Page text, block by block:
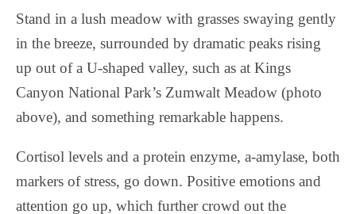
Stand in a lush meadow with grasses swaying gently
in the breeze, surrounded by dramatic peaks rising
up out of a U-shaped valley, such as at Kings
Canyon National Park’s Zumwalt Meadow (photo
above), and something remarkable happens.
Cortisol levels and a protein enzyme, a-amylase, both
markers of stress, go down. Positive emotions and
attention go up, which further crowd out the